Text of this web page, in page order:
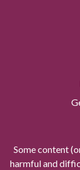
Some content
harmful and